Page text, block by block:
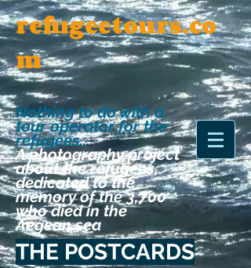
Nothing to do with a
tour operator for the
refugees...
A photography project
about the refugees,
dedicated to the
memory of the 3,700
who died in the
Aegean sea
refugeetours.co
m
THE POSTCARDS